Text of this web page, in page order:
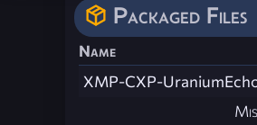
Packaged Files
Name
XMP-CXP-